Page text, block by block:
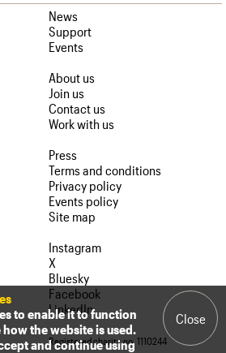
News
Support
Events
About us
Join us
Contact us
Work with us
Press
Terms and conditions
Privacy policy
Events policy
Site map
Instagram
X
Bluesky
Facebook
LinkedIn
Registered charity no. 1110244
to enable it to function
the website is used.
and continue using
Close